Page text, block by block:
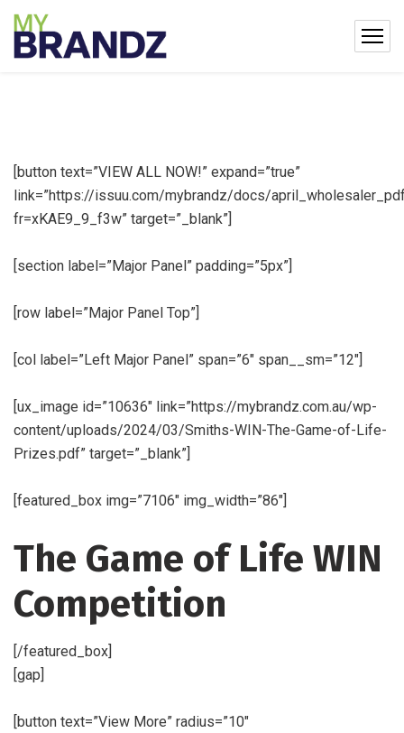
[button text=”VIEW ALL NOW!” expand=”true”
link=”https://issuu.com/mybrandz/docs/
fr=xKAE9_9_f3w” target=”_blank”]
[section label=”Major Panel” padding=”5px”]
[row label=”Major Panel Top”]
[col label=”Left Major Panel” span=”6″ span__sm=”12″]
[ux_image id=”10636″ link=”https://mybrandz.com.au/wp-
content/uploads/2024/03/Smiths-WIN-The-Game-of-Life-
Prizes.pdf” target=”_blank”]
[featured_box img=”7106″ img_width=”86″]
The Game of Life WIN
Competition
[/featured_box]
[gap]
[button text=”View More” radius=”10″